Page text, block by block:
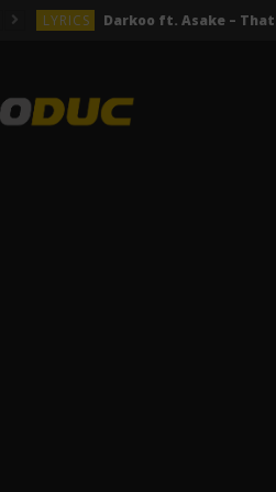
LYRICS
ACTUALITÉS